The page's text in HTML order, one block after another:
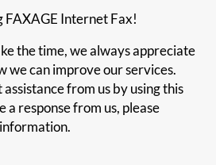
FAXAGE Internet Fax!
the time, we always appreciate
we can improve our services.
from us by using this
a response from us, please